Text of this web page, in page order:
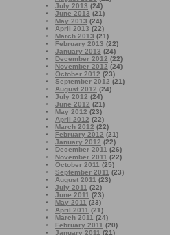
July 2013 (24)
June 2013 (21)
May 2013 (24)
April 2013 (22)
March 2013 (21)
February 2013 (22)
January 2013 (24)
December 2012 (22)
November 2012 (24)
October 2012 (23)
September 2012 (21)
August 2012 (24)
July 2012 (24)
June 2012 (21)
May 2012 (23)
April 2012 (22)
March 2012 (22)
February 2012 (21)
January 2012 (22)
December 2011 (26)
November 2011 (22)
October 2011 (25)
September 2011 (23)
August 2011 (23)
July 2011 (22)
June 2011 (23)
May 2011 (23)
April 2011 (21)
March 2011 (24)
February 2011 (20)
January 2011 (21)